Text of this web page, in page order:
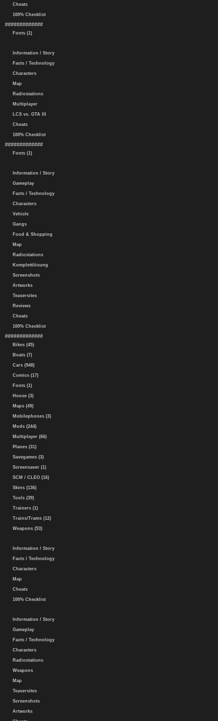
Cheats
100% Checklist
#############
Fonts (1)
Information / Story
Facts / Technology
Characters
Map
Radiostations
Multiplayer
LCS vs. GTA III
Cheats
100% Checklist
#############
Fonts (1)
Information / Story
Gameplay
Facts / Technology
Characters
Vehicle
Gangs
Food & Shopping
Map
Radiostations
Komplettlösung
Screenshots
Artworks
Teasersites
Reviews
Cheats
100% Checklist
#############
Bikes (45)
Boats (7)
Cars (948)
Comics (17)
Fonts (1)
House (3)
Maps (49)
Mobilephones (3)
Mods (244)
Multiplayer (66)
Planes (31)
Savegames (3)
Screensaver (1)
SCM / CLEO (16)
Skins (136)
Tools (39)
Trainers (1)
Trains/Trams (12)
Weapons (53)
Information / Story
Facts / Technology
Characters
Map
Cheats
100% Checklist
Information / Story
Gameplay
Facts / Technology
Characters
Radiostations
Weapons
Map
Teasersites
Screenshots
Artworks